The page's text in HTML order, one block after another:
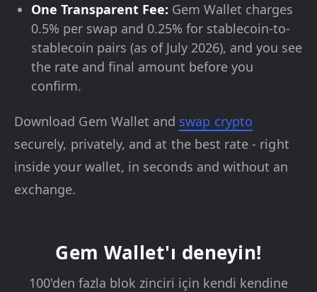
One Transparent Fee: Gem Wallet charges
0.5% per swap and 0.25% for stablecoin-to-
stablecoin pairs (as of July 2026), and you see
the rate and final amount before you
confirm.
Download Gem Wallet and swap crypto
securely, privately, and at the best rate - right
inside your wallet, in seconds and without an
exchange.
Gem Wallet'ı deneyin!
100'den fazla blok zinciri için kendi kendine